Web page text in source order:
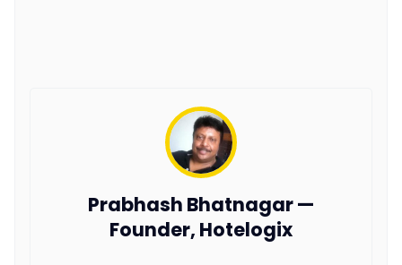
Prabhash Bhatnagar —
Founder, Hotelogix